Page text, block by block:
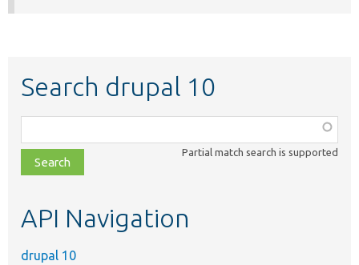
Search drupal 10
class,
file,
topic,
Partial match search is supported
API Navigation
drupal 10